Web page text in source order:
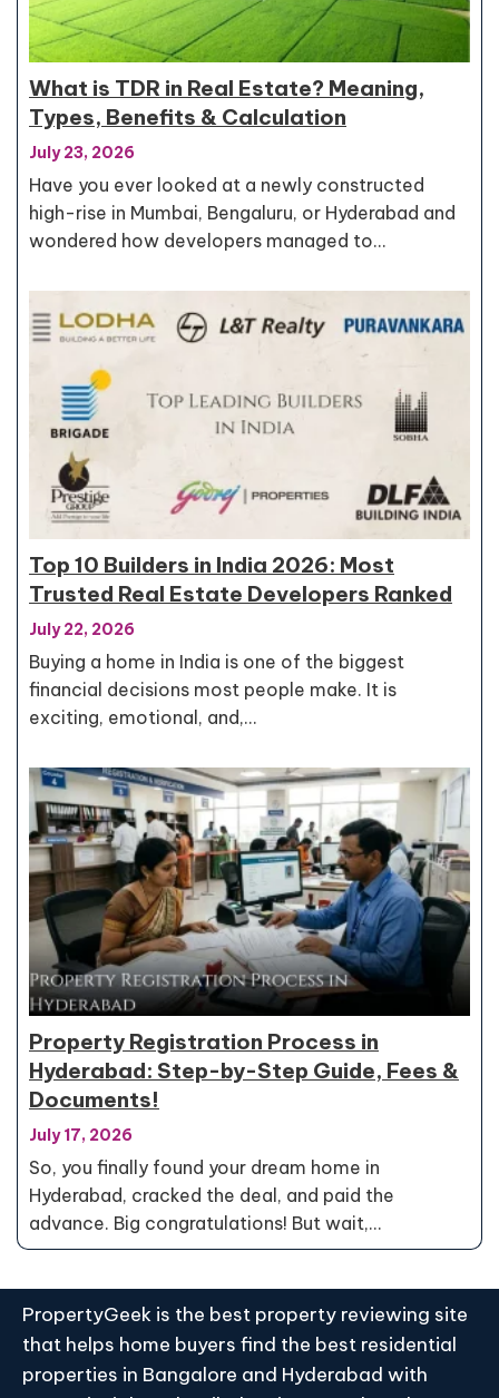
What is TDR in Real Estate? Meaning,
Types, Benefits & Calculation
July 23, 2026
Have you ever looked at a newly constructed
high-rise in Mumbai, Bengaluru, or Hyderabad and
wondered how developers managed to…
Top 10 Builders in India 2026: Most
Trusted Real Estate Developers Ranked
July 22, 2026
Buying a home in India is one of the biggest
financial decisions most people make. It is
exciting, emotional, and,…
Property Registration Process in
Hyderabad: Step-by-Step Guide, Fees &
Documents!
July 17, 2026
So, you finally found your dream home in
Hyderabad, cracked the deal, and paid the
advance. Big congratulations! But wait,…
PropertyGeek is the best property reviewing site
that helps home buyers find the best residential
properties in Bangalore and Hyderabad with